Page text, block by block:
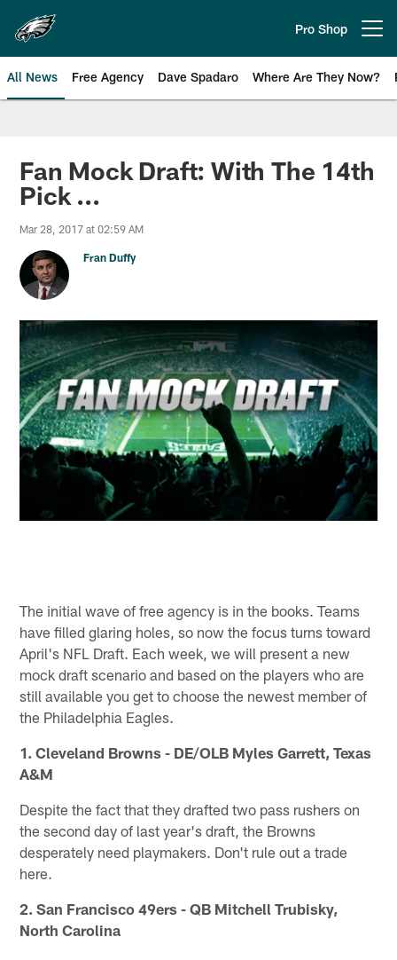
main
content
Pro Shop
All News Free Agency Dave Spadaro Where Are They Now?
Philadelphia Eagles News
Fan Mock Draft: With The 14th
Pick ...
Mar 28, 2017 at 02:59 AM
Fran Duffy
The initial wave of free agency is in the books. Teams
have filled glaring holes, so now the focus turns toward
April's NFL Draft. Each week, we will present a new
mock draft scenario and based on the players who are
still available you get to choose the newest member of
the Philadelphia Eagles.
1. Cleveland Browns - DE/OLB Myles Garrett, Texas
A&M
Despite the fact that they drafted two pass rushers on
the second day of last year's draft, the Browns
desperately need playmakers. Don't rule out a trade
here.
2. San Francisco 49ers - QB Mitchell Trubisky,
North Carolina